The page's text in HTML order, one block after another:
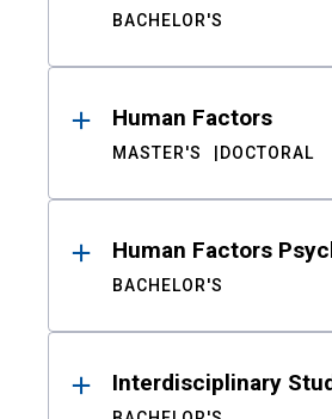
BACHELOR'S
Human Factors
MASTER'S DOCTORAL
Human Factors
BACHELOR'S
Interdisciplinary